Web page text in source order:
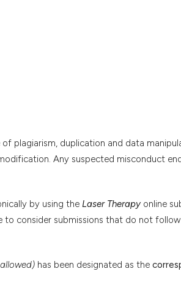
plagiarism, duplication and data
Any suspected misconduct
by using the Laser Therapy online
consider submissions that do not
has been designated as the